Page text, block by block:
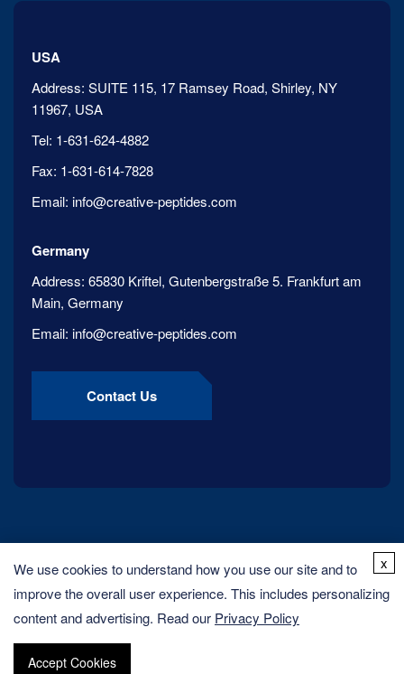
USA
Address: SUITE 115, 17 Ramsey Road, Shirley, NY
11967, USA
Tel: 1-631-624-4882
Fax: 1-631-614-7828
Email: info@creative-peptides.com
Germany
Address: 65830 Kriftel, Gutenbergstraße 5. Frankfurt am
Main, Germany
Email: info@creative-peptides.com
Contact Us
We use cookies to understand how you use our site and to
improve the overall user experience. This includes personalizing
content and advertising. Read our Privacy Policy
Accept Cookies
x